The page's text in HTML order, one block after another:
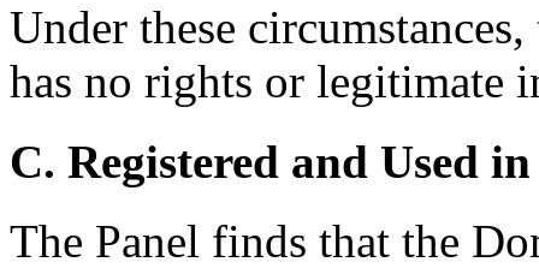
Under these
has no rights or legitimate
C. Registered and Used
The Panel finds that the